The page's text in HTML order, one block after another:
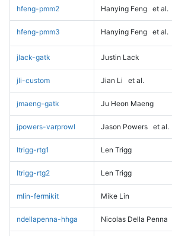
hfeng-pmm2 Hanying Feng et al.
hfeng-pmm3 Hanying Feng et al.
jlack-gatk Justin Lack
jli-custom Jian Li et al.
jmaeng-gatk Ju Heon Maeng
jpowers-varprowl Jason Powers et al.
ltrigg-rtg1 Len Trigg
ltrigg-rtg2 Len Trigg
mlin-fermikit Mike Lin
ndellapenna-hhga Nicolas Della Penna